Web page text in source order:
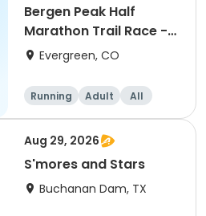
Bergen Peak Half
Marathon Trail Race -
8/22/26
Evergreen, CO
Running Adult All
Aug 29, 2026
S'mores and Stars
Buchanan Dam, TX